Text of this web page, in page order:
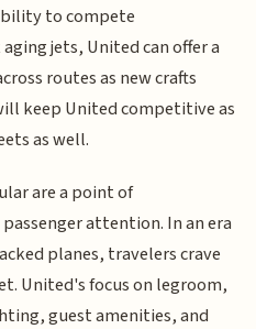
to compete
jets, United can offer a
routes as new crafts
keep United competitive as
as well.
are a point of
attention. In an era
planes, travelers crave
United's focus on legroom,
guest amenities, and